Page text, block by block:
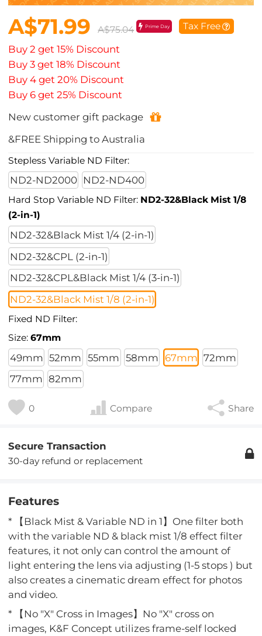
A$71.99 A$75.04 Prime Day Tax Free
Buy 2 get 15% Discount
Buy 3 get 18% Discount
Buy 4 get 20% Discount
Buy 6 get 25% Discount
New customer gift package
&FREE Shipping to Australia
Stepless Variable ND Filter:
ND2-ND2000 ND2-ND400
Hard Stop Variable ND Filter: ND2-32&Black Mist 1/8
(2-in-1)
ND2-32&Black Mist 1/4 (2-in-1)
ND2-32&CPL (2-in-1)
ND2-32&CPL&Black Mist 1/4 (3-in-1)
ND2-32&Black Mist 1/8 (2-in-1)
Fixed ND Filter:
Size:67mm
49mm 52mm 55mm 58mm 67mm 72mm
77mm 82mm
0 Compare Share
Secure Transaction
30-day refund or replacement
Features
* 【Black Mist & Variable ND in 1】One filter both
with the variable ND & black mist 1/8 effect filter
features, it not only can control the amount of
light entering the lens via adjusting (1-5 stops ) but
also creates a cinematic dream effect for photos
and video.
* 【No "X" Cross in Images】No "X" cross on
images, K&F Concept utilizes frame-self locked